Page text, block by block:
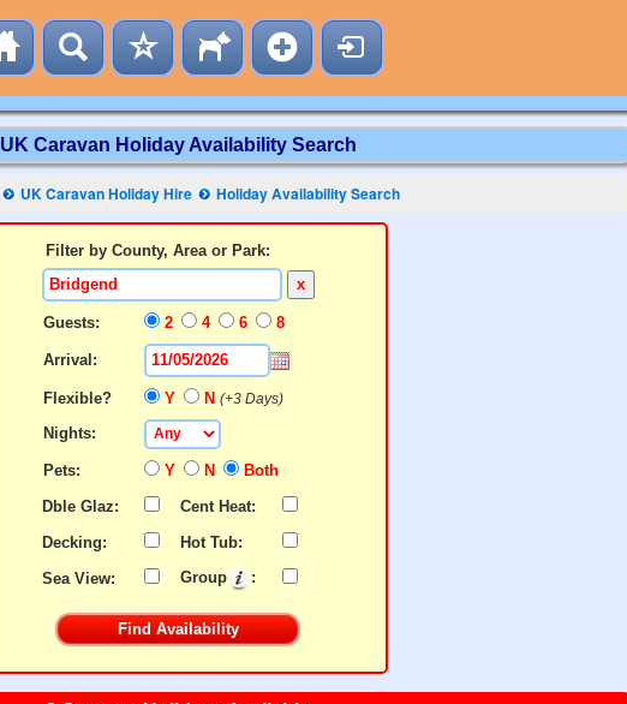
UK Caravan Holiday Availability Search
UK Caravan Holiday Hire Holiday Availability Search
Filter by County, Area or Park:
x
Guests: 2 4 6 8
Arrival:
Flexible? Y N (+3 Days)
Nights:
Pets: Y N
Both
Dble Glaz:
Cent Heat:
Decking:
Hot Tub:
Sea View:
Group :